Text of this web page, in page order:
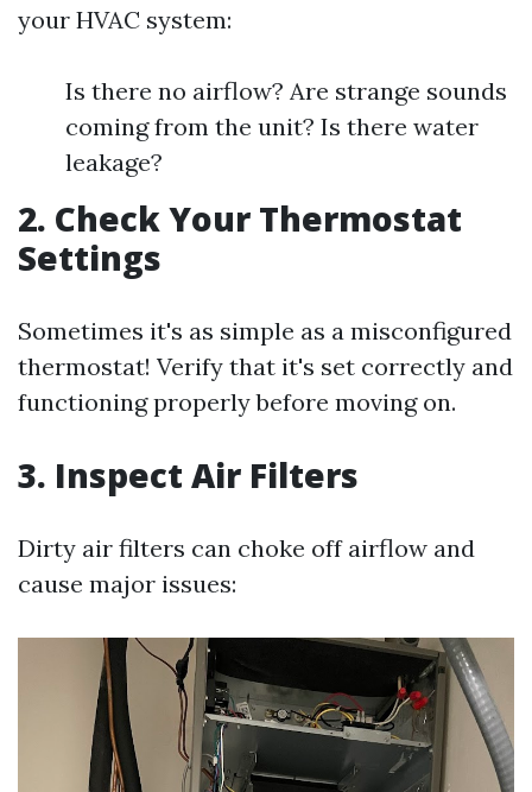
your HVAC system:
Is there no airflow? Are strange sounds
coming from the unit? Is there water
leakage?
2. Check Your Thermostat
Settings
Sometimes it's as simple as a misconfigured
thermostat! Verify that it's set correctly and
functioning properly before moving on.
3. Inspect Air Filters
Dirty air filters can choke off airflow and
cause major issues: